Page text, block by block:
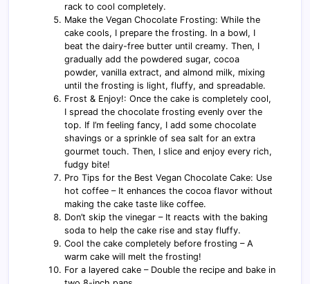
rack to cool completely.
Make the Vegan Chocolate Frosting: While the
cake cools, I prepare the frosting. In a bowl, I
beat the dairy-free butter until creamy. Then, I
gradually add the powdered sugar, cocoa
powder, vanilla extract, and almond milk, mixing
until the frosting is light, fluffy, and spreadable.
Frost & Enjoy!: Once the cake is completely cool,
I spread the chocolate frosting evenly over the
top. If I’m feeling fancy, I add some chocolate
shavings or a sprinkle of sea salt for an extra
gourmet touch. Then, I slice and enjoy every rich,
fudgy bite!
Pro Tips for the Best Vegan Chocolate Cake: Use
hot coffee – It enhances the cocoa flavor without
making the cake taste like coffee.
Don’t skip the vinegar – It reacts with the baking
soda to help the cake rise and stay fluffy.
Cool the cake completely before frosting – A
warm cake will melt the frosting!
For a layered cake – Double the recipe and bake in